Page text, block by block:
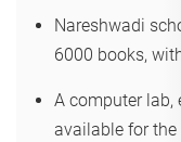
Nareshwadi
6000 books,
A computer lab,
available for